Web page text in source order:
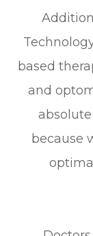
based
and
because